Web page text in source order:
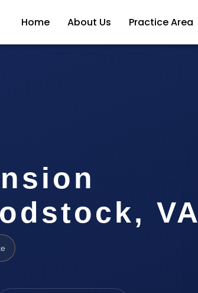
Home About Us Practice Area
VA